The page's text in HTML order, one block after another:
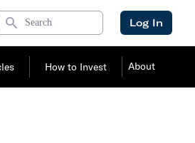
Log In
How to Invest About